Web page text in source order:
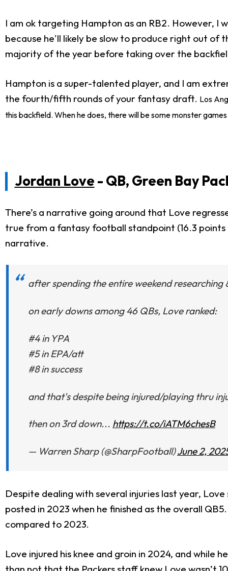
I am ok targeting Hampton as an RB2. However, I
because he'll likely be slow to produce right out of
majority of the year before taking over the
Hampton is a super-talented player, and I am
the fourth/fifth rounds of your fantasy draft. Los
this backfield. When he does, there will be some monster
Jordan Love - QB, Green Bay
There’s a narrative going around that Love
true from a fantasy football standpoint (16.3
narrative.
after spending the entire weekend researching
on early downs among 46 QBs, Love ranked:
#4 in YPA
#5 in EPA/att
#8 in success
and that's despite being injured/playing thru
then on 3rd down... https://t.co/iATM6chesB
— Warren Sharp (@SharpFootball)June 2,
Despite dealing with several injuries last year,
posted in 2023 when he finished as the overall
compared to 2023.
Love injured his knee and groin in 2024, and while